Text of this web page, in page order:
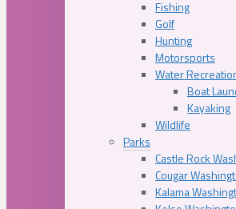
Fishing
Golf
Hunting
Motorsports
Water
Boat
Kayaking
Wildlife
Parks
Castle Rock
Cougar
Kalama